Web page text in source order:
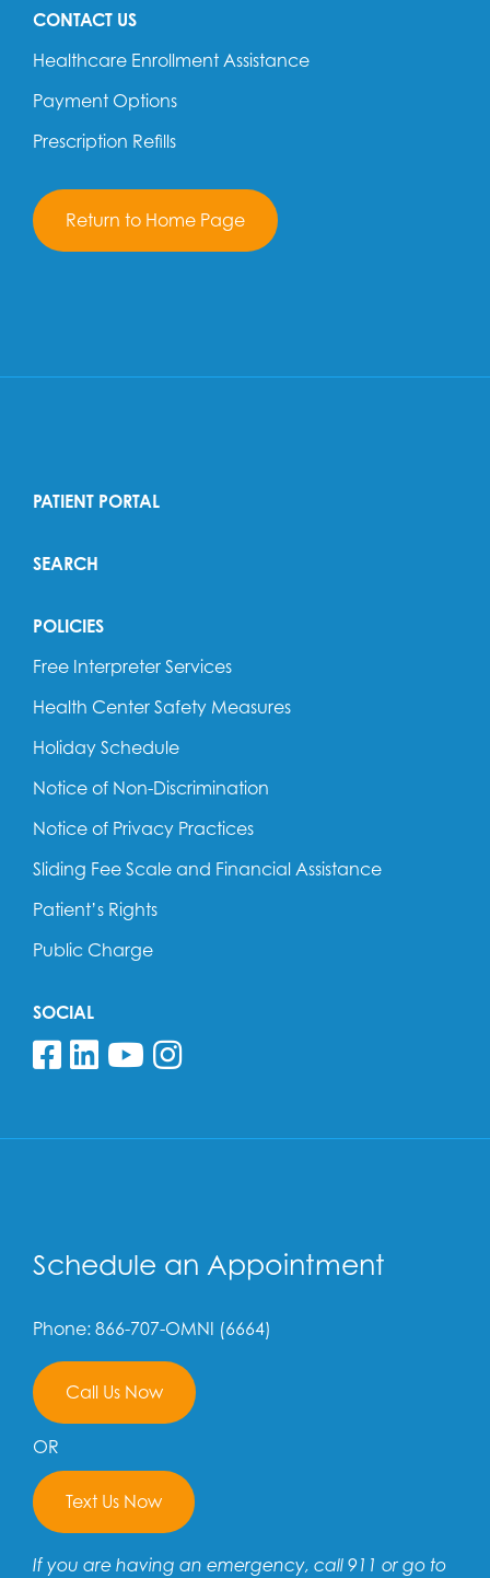
CONTACT US
Healthcare Enrollment Assistance
Payment Options
Prescription Refills
Return to Home Page
PATIENT PORTAL
SEARCH
POLICIES
Free Interpreter Services
Health Center Safety Measures
Holiday Schedule
Notice of Non-Discrimination
Notice of Privacy Practices
Sliding Fee Scale and Financial Assistance
Patient’s Rights
Public Charge
SOCIAL
Follow us on Facebook
Follow us on Linkedin
Follow us on YouTube
Follow us on
Schedule an Appointment
Phone: 866-707-OMNI (6664)
Call Us Now
OR
Text Us Now
If you are having an emergency, call 911 or go to